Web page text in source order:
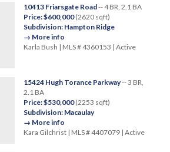
10413 Friarsgate Road-- 4 BR, 2.1 BA
Price: $600,000(2620 sqft)
Subdivision: Hampton Ridge
→ More info
Karla Bush | MLS # 4360153 | Active
15424 Hugh Torance Parkway-- 3 BR,
2.1 BA
Price: $530,000(2253 sqft)
Subdivision: Macaulay
→ More info
Kara Gilchrist | MLS # 4407079 | Active